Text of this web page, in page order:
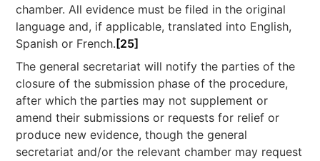
chamber. All evidence must be filed in the original
language and, if applicable, translated into English,
Spanish or French. [25]
The general secretariat will notify the parties of the
closure of the submission phase of the procedure,
after which the parties may not supplement or
amend their submissions or requests for relief or
produce new evidence, though the general
secretariat and/or the relevant chamber may request